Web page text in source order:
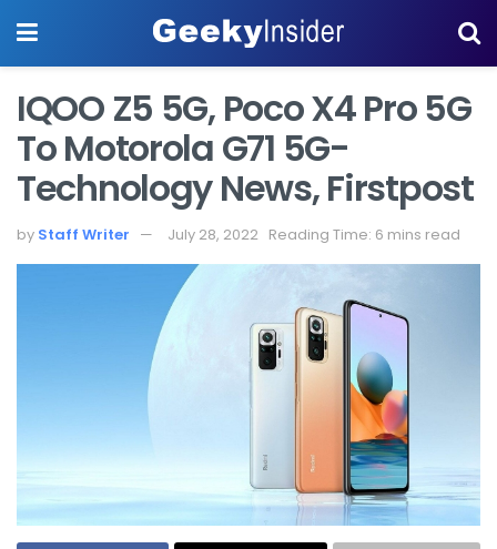
IQOO Z5 5G, Poco X4 Pro 5G
To Motorola G71 5G-
Technology News, Firstpost
by Staff Writer July 28, 2022 Reading Time: 6 mins read